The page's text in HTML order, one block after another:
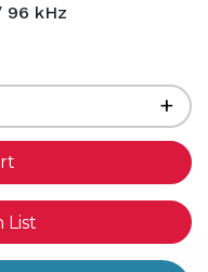
96 kHz
of
+
List